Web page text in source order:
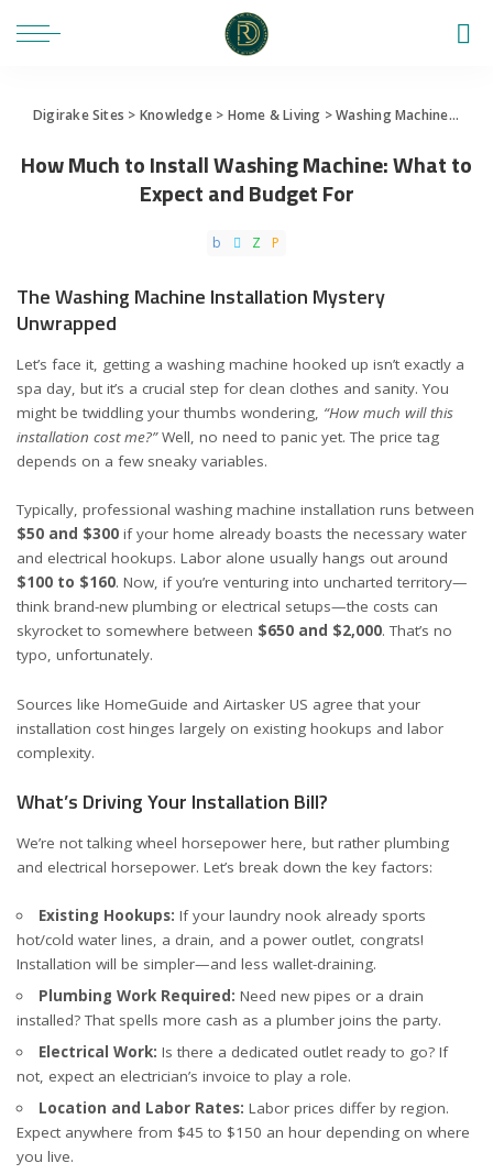
Digirake Sites > Knowledge> Home & Living >Washing Machine>
How Much to Install Washing Machine: What to
Expect and Budget For
The Washing Machine Installation Mystery
Unwrapped
Let’s face it, getting a washing machine hooked up isn’t exactly a
spa day, but it’s a crucial step for clean clothes and sanity. You
might be twiddling your thumbs wondering, “How much will this
installation cost me?”Well, no need to panic yet. The price tag
depends on a few sneaky variables.
Typically, professional washing machine installation runs between
$50 and $300 if your home already boasts the necessary water
and electrical hookups. Labor alone usually hangs out around
$100 to $160. Now, if you’re venturing into uncharted territory—
think brand-new plumbing or electrical setups—the costs can
skyrocket to somewhere between $650 and $2,000. That’s no
typo, unfortunately.
Sources like HomeGuide and Airtasker US agree that your
installation cost hinges largely on existing hookups and labor
complexity.
What’s Driving Your Installation Bill?
We’re not talking wheel horsepower here, but rather plumbing
and electrical horsepower. Let’s break down the key factors:
Existing Hookups: If your laundry nook already sports
hot/cold water lines, a drain, and a power outlet, congrats!
Installation will be simpler—and less wallet-draining.
Plumbing Work Required: Need new pipes or a drain
installed? That spells more cash as a plumber joins the party.
Electrical Work: Is there a dedicated outlet ready to go? If
not, expect an electrician’s invoice to play a role.
Location and Labor Rates: Labor prices differ by region.
Expect anywhere from $45 to $150 an hour depending on where
you live.